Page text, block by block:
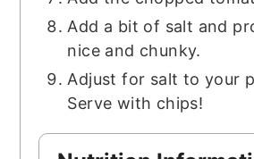
Add a bit of salt and
nice and chunky.
Adjust for salt to your
Serve with chips!